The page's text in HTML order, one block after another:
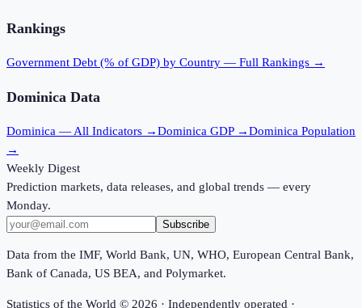
Rankings
Government Debt (% of GDP) by Country — Full Rankings →
Dominica Data
Dominica — All Indicators →Dominica GDP →Dominica Population
→
Weekly Digest
Prediction markets, data releases, and global trends — every
Monday.
Subscribe
Data from the IMF, World Bank, UN, WHO, European Central Bank,
Bank of Canada, US BEA, and Polymarket.
Statistics of the World © 2026 · Independently operated ·